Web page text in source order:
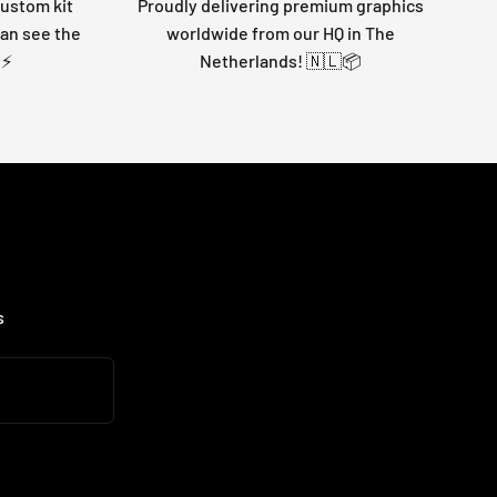
kit
see the
Proudly delivering premium graphics
worldwide from our HQ in The
Netherlands! 🇳🇱📦